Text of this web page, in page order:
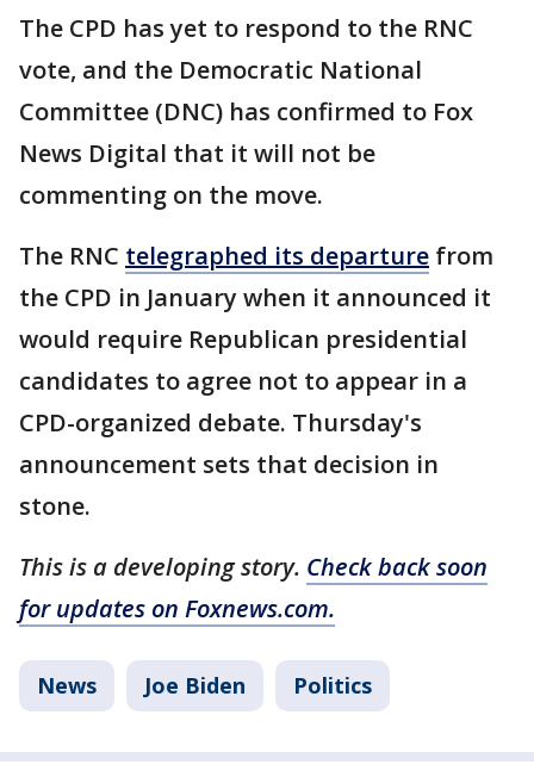
The CPD has yet to respond to the RNC
vote, and the Democratic National
Committee (DNC) has confirmed to Fox
News Digital that it will not be
commenting on the move.
The RNC telegraphed its departure from
the CPD in January when it announced it
would require Republican presidential
candidates to agree not to appear in a
CPD-organized debate. Thursday's
announcement sets that decision in
stone.
This is a developing story. Check back soon
for updates on Foxnews.com.
News Joe Biden Politics